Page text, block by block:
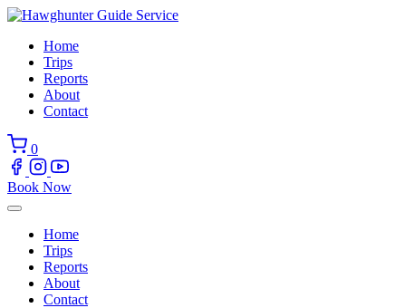
Skip
contentHome
Trips
Reports
About
Contact
0
Book Now
Home
Trips
Reports
About
Contact